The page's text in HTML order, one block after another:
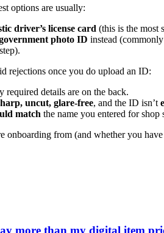
options are usually:
driver’s license card (this is the most
photo ID instead (commonly
rejections once you do upload an ID:
required details are on the back.
uncut, glare-free, and the ID isn’t
match the name you entered for
from (and whether you
more than my digital item